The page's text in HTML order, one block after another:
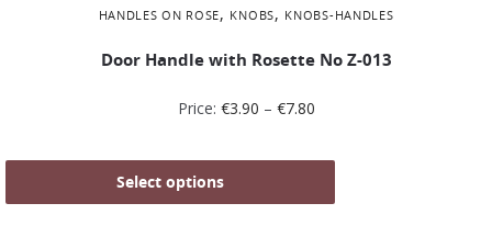
HANDLES ON ROSE, KNOBS, KNOBS-HANDLES
Door Handle with Rosette No Z-013
Price: €3.90 – €7.80
Select options